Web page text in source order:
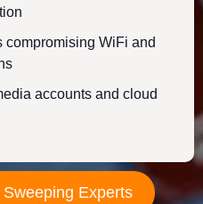
compromising WiFi and
accounts and cloud
Experts